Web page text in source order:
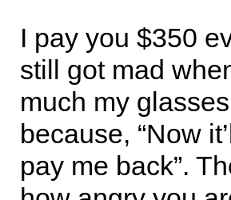
I pay you $350
still got mad
much my
because, “Now
pay me back”.